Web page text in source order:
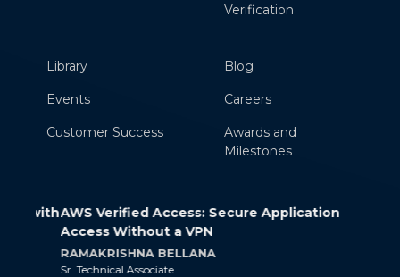
Verification
Library
Events
Customer Success
Blog
Careers
Awards and
Milestones
AWS Verified Access: Secure Application
Access Without a VPN
RAMAKRISHNA BELLANA
Sr. Technical Associate